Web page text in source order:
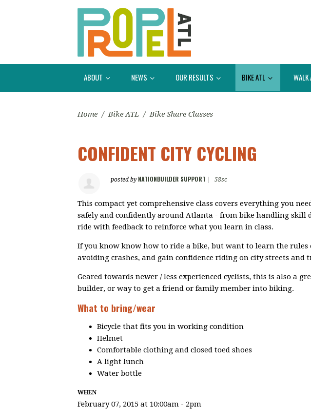
ABOUT NEWS OUR RESULTS BIKE ATL WALK
Home / Bike ATL / Bike Share Classes
CONFIDENT CITY CYCLING
posted by NATIONBUILDER SUPPORT 58sc
This compact yet comprehensive class covers everything you
safely and confidently around Atlanta - from bike handling skill
ride with feedback to reinforce what you learn in class.
If you know know how to ride a bike, but want to learn the rules
avoiding crashes, and gain confidence riding on city streets and
Geared towards newer / less experienced cyclists, this is also a
builder, or way to get a friend or family member into biking.
What to bring/wear
Bicycle that fits you in working condition
Helmet
Comfortable clothing and closed toed shoes
A light lunch
Water bottle
WHEN
February 07, 2015 at 10:00am - 2pm